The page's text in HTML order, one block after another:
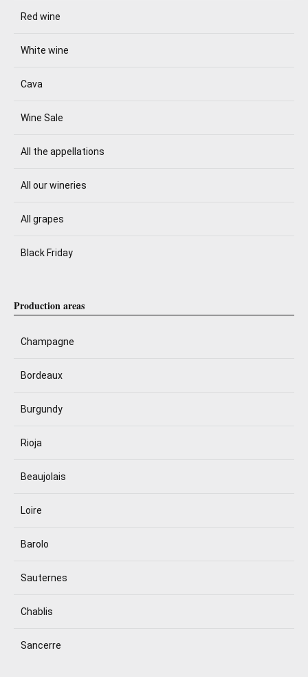
Red wine
White wine
Cava
Wine Sale
All the appellations
All our wineries
All grapes
Black Friday
Production areas
Champagne
Bordeaux
Burgundy
Rioja
Beaujolais
Loire
Barolo
Sauternes
Chablis
Sancerre